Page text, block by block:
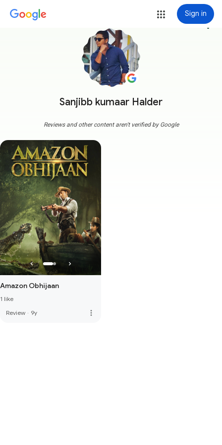
Sign in
Sanjibb kumaar Halder
more_vert
Reviews and other content aren't verified by Google
Amazon Obhijaan
1 like
Review · 9y more_vert